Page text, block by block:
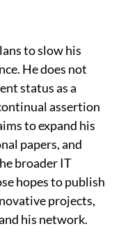
to slow his
He does not
status as a
assertion
to expand his
papers, and
broader IT
hopes to publish
projects,
his network.